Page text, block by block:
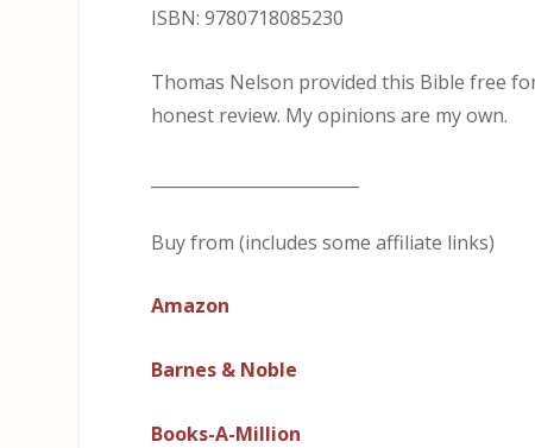
ISBN: 9780718085230
Thomas Nelson provided this Bible free
honest review. My opinions are my own.
Buy from (includes some affiliate links)
Amazon
Barnes & Noble
Books-A-Million